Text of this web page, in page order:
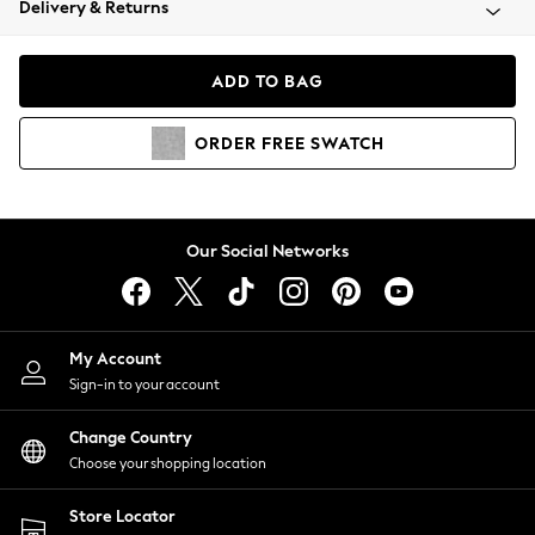
Coats & Jackets
Hoodies & Sweatshirts
Lingerie
Nightwear
Shirts & Blouses
Shorts
Skirts
Suits & Tailoring
Sportswear
Swimwear
Delivery & Returns
ADD TO BAG
ORDER FREE SWATCH
Our Social Networks
My Account
Sign-in to your account
Change Country
Choose your shopping location
Store Locator